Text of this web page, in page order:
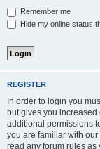
Remember me
Hide my online status
REGISTER
In order to login you
but gives you
additional permissions
you are familiar with
read any forum rules as